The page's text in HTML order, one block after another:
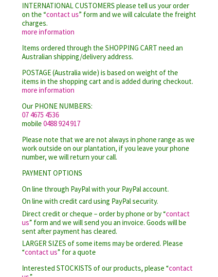
INTERNATIONAL CUSTOMERS please tell us your order
on the “contact us” form and we will calculate the freight
charges.
more information
Items ordered through the SHOPPING CART need an
Australian shipping/delivery address.
POSTAGE (Australia wide) is based on weight of the
items in the shopping cart and is added during checkout.
more information
Our PHONE NUMBERS:
07 4675 4536
mobile 0488 924 917
Please note that we are not always in phone range as we
work outside on our plantation, if you leave your phone
number, we will return your call.
PAYMENT OPTIONS
On line through PayPal with your PayPal account.
On line with credit card using PayPal security.
Direct credit or cheque – order by phone or by “contact
us” form and we will send you an invoice. Goods will be
sent after payment has cleared.
LARGER SIZES of some items may be ordered. Please
“contact us” for a quote
Interested STOCKISTS of our products, please “contact